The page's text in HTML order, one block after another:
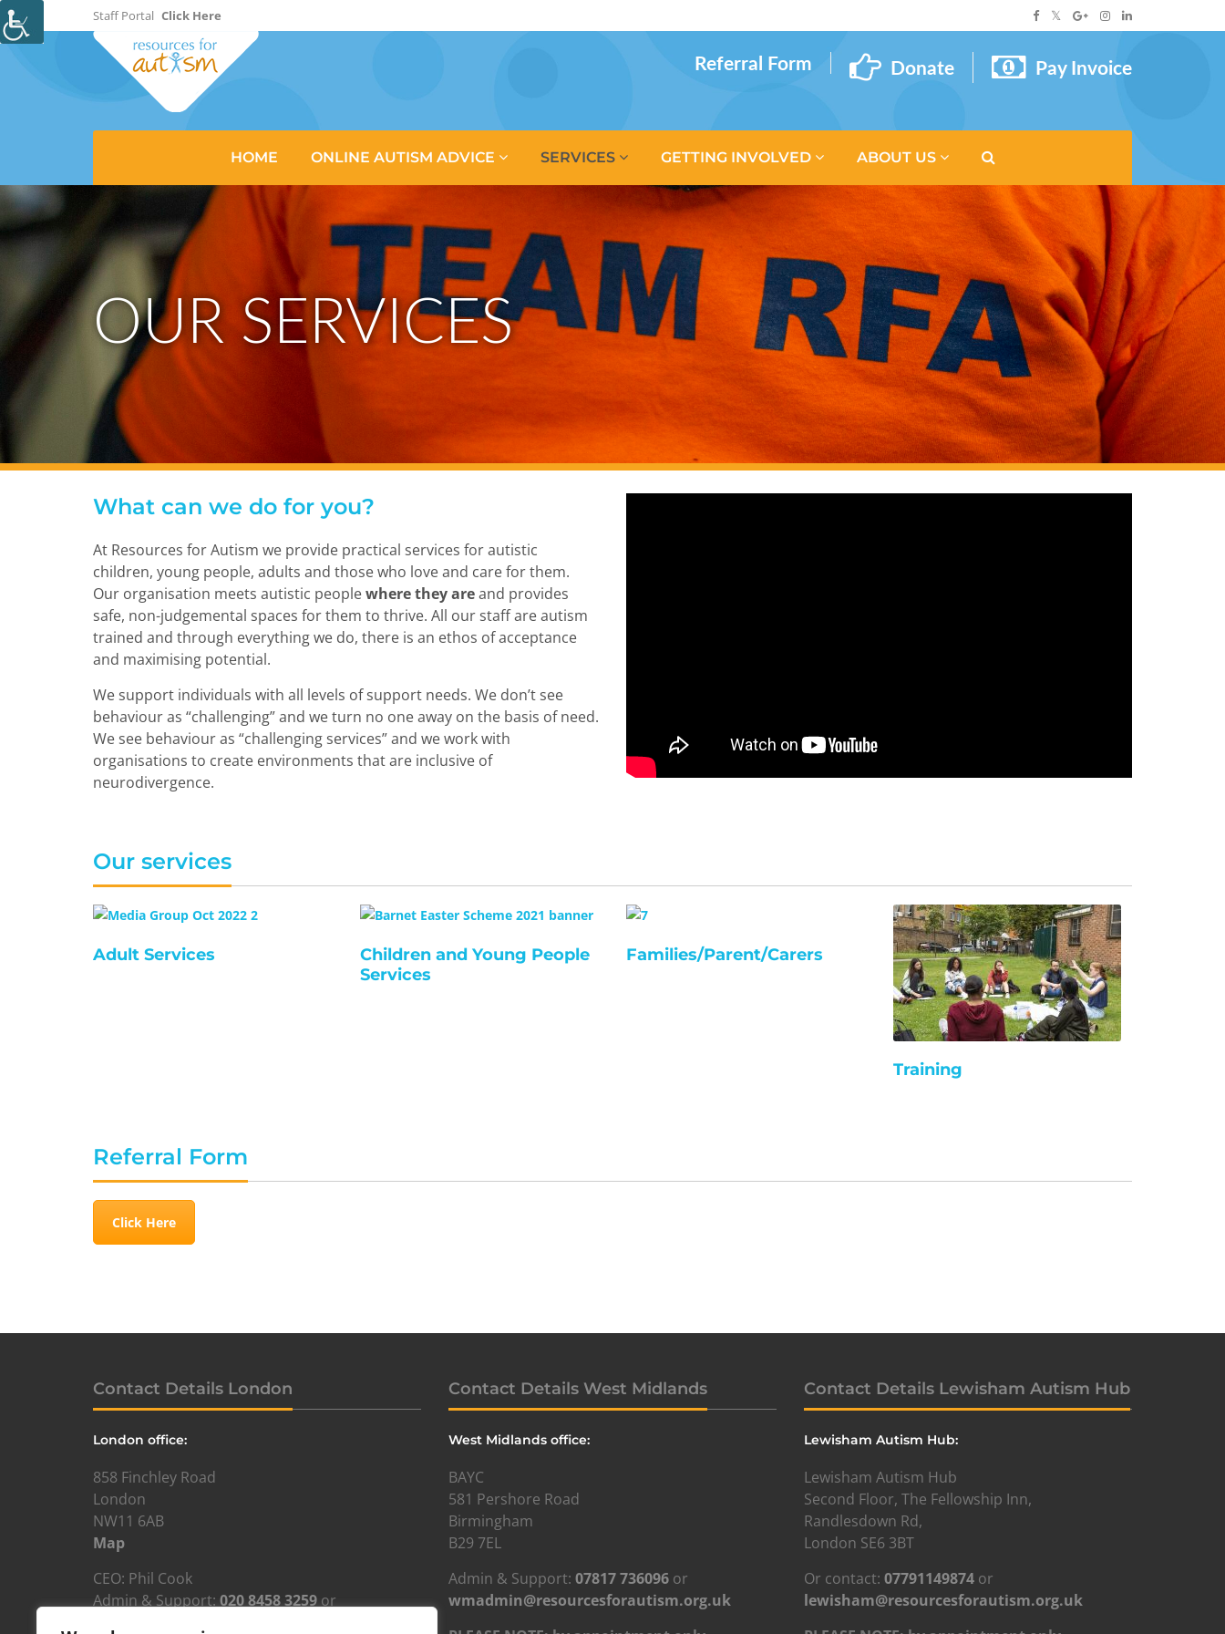
Staff Portal Click Here
Referral Form Donate Pay Invoice
HOME ONLINE AUTISM ADVICE SERVICES GETTING INVOLVED ABOUT US
OUR SERVICES
What can we do for you?
At Resources for Autism we provide practical services for autistic
children, young people, adults and those who love and care for them.
Our organisation meets autistic peoplewhere they areand provides
safe, non-judgemental spaces for them to thrive. All our staff are autism
trained and through everything we do, there is an ethos of acceptance
and maximising potential.
We support individuals with all levels of support needs. We don’t see
behaviour as “challenging” and we turn no one away on the basis of need.
We see behaviour as “challenging services” and we work with
organisations to create environments that are inclusive of
neurodivergence.
Our services
Adult Services
Children and Young People
Services
Families/Parent/Carers
Training
Referral Form
Click Here
Contact Details London
London office:
858 Finchley Road
London
NW11 6AB
Map
CEO: Phil Cook
Admin & Support: 020 8458 3259 or
Contact Details West Midlands
West Midlands office:
BAYC
581 Pershore Road
Birmingham
B29 7EL
Admin & Support: 07817 736096 or
wmadmin@resourcesforautism.org.uk
Contact Details Lewisham Autism Hub
Lewisham Autism Hub:
Lewisham Autism Hub
Second Floor, The Fellowship Inn,
Randlesdown Rd,
London SE6 3BT
Or contact: 07791149874 or
lewisham@resourcesforautism.org.uk